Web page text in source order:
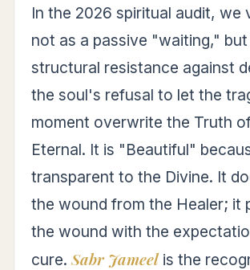
In the 2026 spiritual audit, we
not as a passive "waiting," but
structural resistance against
the soul's refusal to let the
moment overwrite the Truth
Eternal. It is "Beautiful"
transparent to the Divine. It
the wound from the Healer; it
the wound with the
cure.Sabr Jameelis the